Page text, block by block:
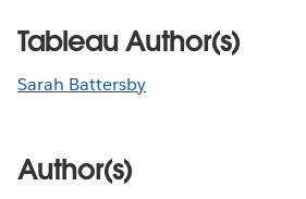
Tableau Author(s)
Sarah Battersby
Author(s)